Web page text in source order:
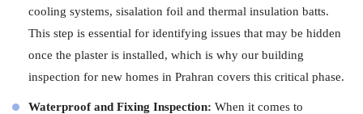
cooling systems, sisalation foil and thermal insulation batts.
This step is essential for identifying issues that may be hidden
once the plaster is installed, which is why our building
inspection for new homes in Prahran covers this critical phase.
Waterproof and Fixing Inspection: When it comes to